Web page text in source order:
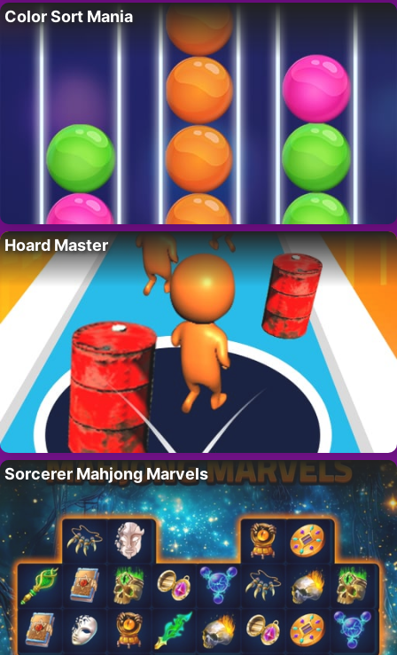
Color Sort Mania
Hoard Master
Sorcerer Mahjong Marvels